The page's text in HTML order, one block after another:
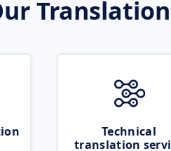
Technical
translation